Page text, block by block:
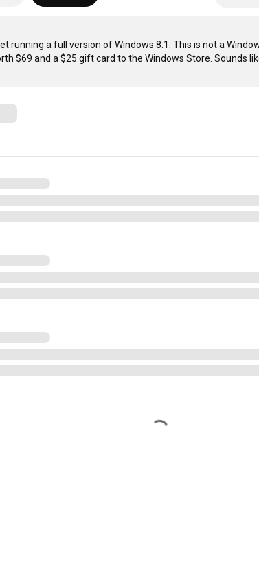
running a full version of Windows 8.1. This is not a
$69 and a $25 gift card to the Windows Store. Sounds